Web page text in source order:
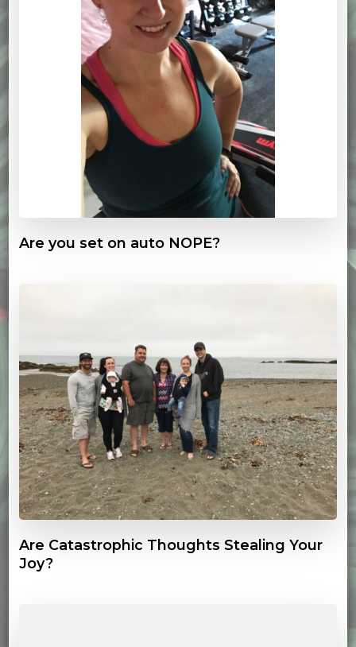
Are you set on auto NOPE?
Are Catastrophic Thoughts Stealing Your
Joy?